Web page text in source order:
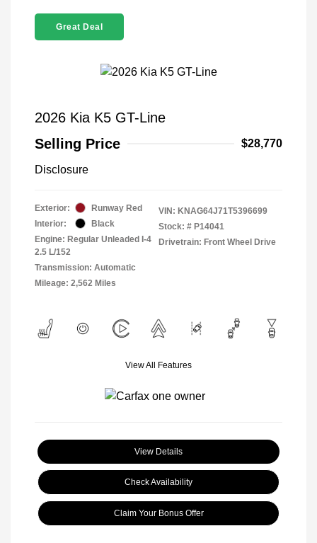
Great Deal
2026 Kia K5 GT-Line
Selling Price
$28,770
Disclosure
Exterior:
Runway Red
Interior:
Black
Engine: Regular Unleaded I-4
2.5 L/152
Transmission: Automatic
Mileage: 2,562 Miles
VIN: KNAG64J71T5396699
Stock: # P14041
Drivetrain: Front Wheel Drive
View All Features
View Details
Check Availability
Claim Your Bonus Offer